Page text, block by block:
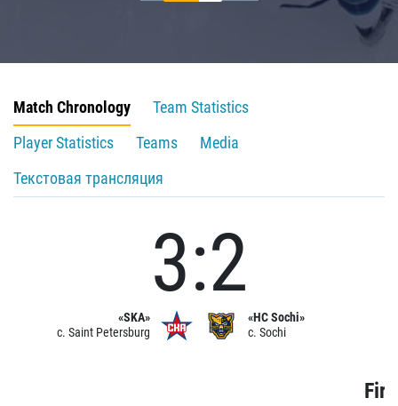
Match Chronology
Team Statistics
Player Statistics
Teams
Media
Текстовая трансляция
«SKA»
c. Saint Petersburg
3:2
«HC Sochi»
c. Sochi